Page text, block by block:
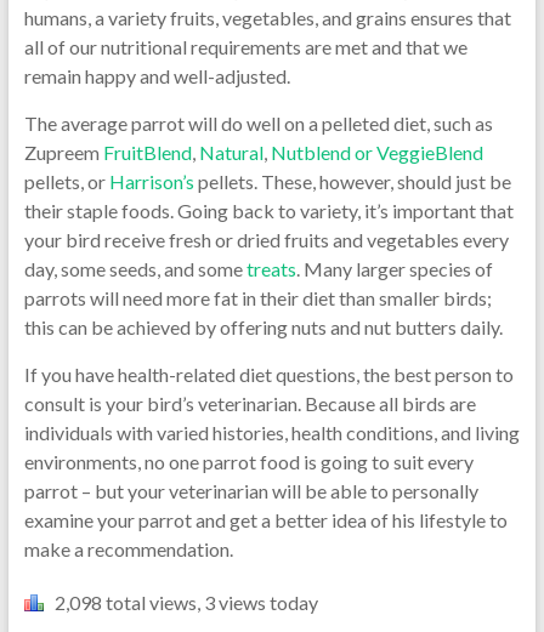
humans, a variety fruits, vegetables, and grains ensures that
all of our nutritional requirements are met and that we
remain happy and well-adjusted.
The average parrot will do well on a pelleted diet, such as
Zupreem FruitBlend, Natural, Nutblend or VeggieBlend
pellets, or Harrison’s pellets. These, however, should just be
their staple foods. Going back to variety, it’s important that
your bird receive fresh or dried fruits and vegetables every
day, some seeds, and sometreats. Many larger species of
parrots will need more fat in their diet than smaller birds;
this can be achieved by offering nuts and nut butters daily.
If you have health-related diet questions, the best person to
consult is your bird’s veterinarian. Because all birds are
individuals with varied histories, health conditions, and living
environments, no one parrot food is going to suit every
parrot – but your veterinarian will be able to personally
examine your parrot and get a better idea of his lifestyle to
make a recommendation.
2,098 total views, 3 views today